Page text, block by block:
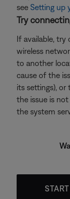
see Setting up
Try
If available,
wireless
to another
cause of the
its settings),
the issue is
the system